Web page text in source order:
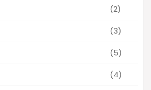
(2)
(3)
(5)
(4)